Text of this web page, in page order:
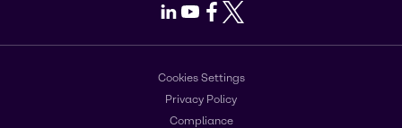
LinkedIn
Youtube
Facebook
X
Cookies Settings
Privacy Policy
Compliance